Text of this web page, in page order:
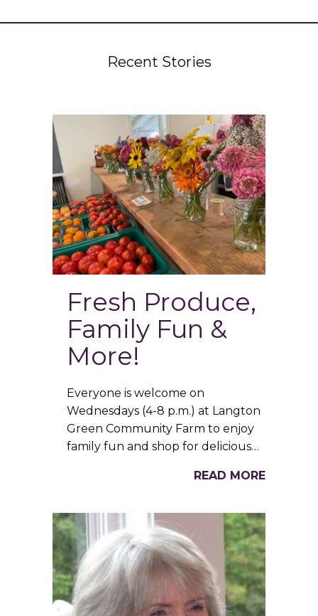
Recent Stories
Fresh Produce,
Family Fun &
More!
Everyone is welcome on
Wednesdays (4-8 p.m.) at Langton
Green Community Farm to enjoy
family fun and shop for delicious…
READ MORE